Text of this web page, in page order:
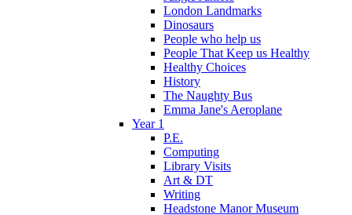
London Landmarks
Dinosaurs
People who help us
People That Keep us Healthy
Healthy Choices
History
The Naughty Bus
Emma Jane's Aeroplane
Year 1
P.E.
Computing
Library Visits
Art & DT
Writing
Headstone Manor Museum